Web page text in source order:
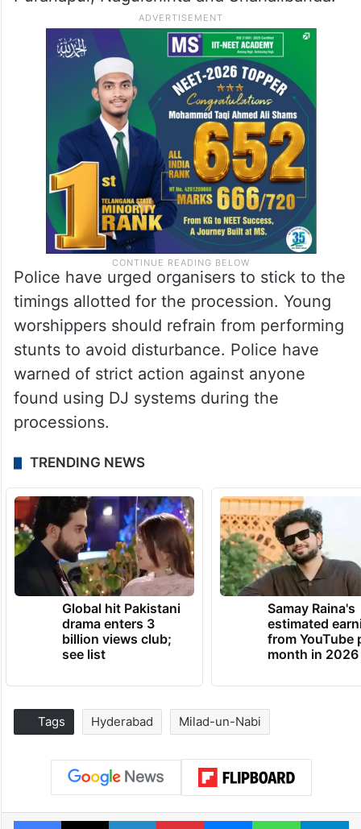
Police have urged organisers to stick to the
timings allotted for the procession. Young
worshippers should refrain from performing
stunts to avoid disturbance. Police have
warned of strict action against anyone
found using DJ systems during the
processions.
TRENDING NEWS
Global hit Pakistani
drama enters 3
billion views club;
see list
Samay Raina's
estimated
from YouTube
month in 2026
Tags Hyderabad Milad-un-Nabi
Facebook
X LinkedInPinterestMessengerWhatsApp